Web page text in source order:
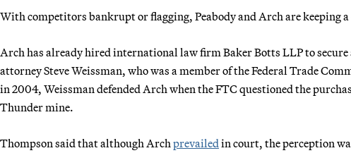
With competitors bankrupt or flagging, Peabody and Arch are keeping a
Arch has already hired international law firm Baker Botts LLP to
attorney Steve Weissman, who was a member of the Federal Trade
in 2004, Weissman defended Arch when the FTC questioned the
Thunder mine.
Thompson said that although Arch prevailed in court, the perception